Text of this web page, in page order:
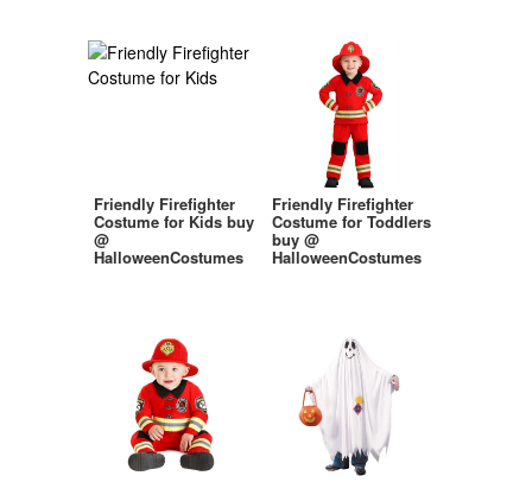
Friendly Firefighter
Costume for Kids buy
@
HalloweenCostumes
Friendly Firefighter
Costume for Toddlers
buy @
HalloweenCostumes